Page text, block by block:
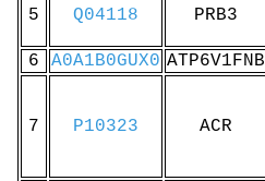
5 Q04118 PRB3
6
A0A1B0GUX0 ATP6V1FNB
7 P10323 ACR